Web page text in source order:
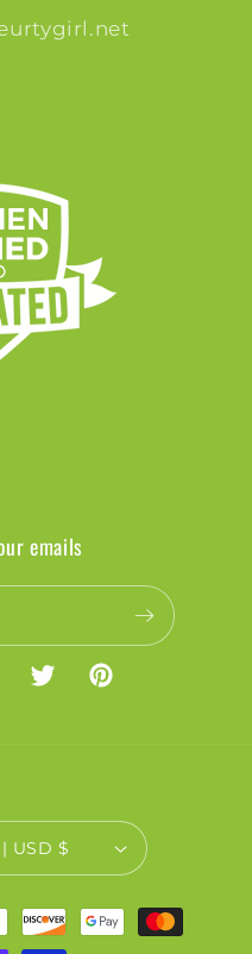
emails
TwitterPinterest
United States | USD $